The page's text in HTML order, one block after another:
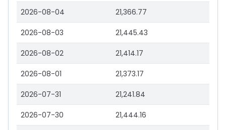
2026-08-04 21,366.77
2026-08-03 21,445.43
2026-08-02 21,414.17
2026-08-01 21,373.17
2026-07-31 21,241.84
2026-07-30 21,444.16